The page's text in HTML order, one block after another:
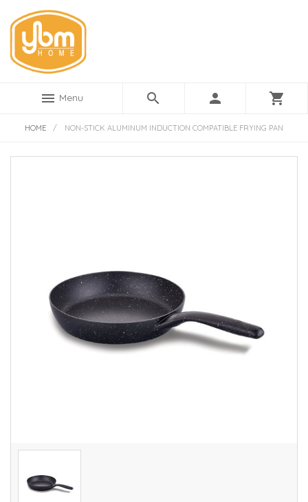
menu Menu search person shopping_cart
HOME / NON-STICK ALUMINUM INDUCTION COMPATIBLE FRYING PAN